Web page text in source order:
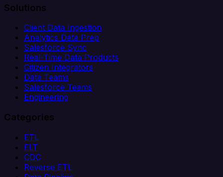
Solutions
Client Data Ingestion
Analytics Data Prep
Salesforce Sync
Real-Time Data Products
Citizen Integrators
Data Teams
Salesforce Teams
Engineering
Categories
ETL
ELT
CDC
Reverse ETL